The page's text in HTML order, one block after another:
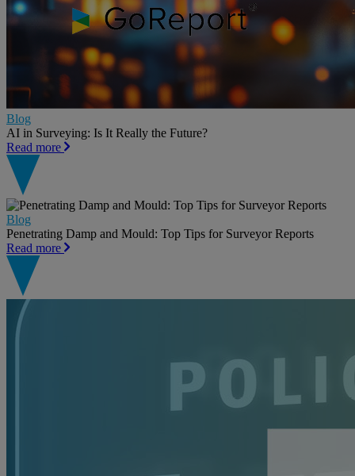
Blog
AI in Surveying: Is It Really the Future?
Read more
Blog
Penetrating Damp and Mould: Top Tips for Surveyor Reports
Read more